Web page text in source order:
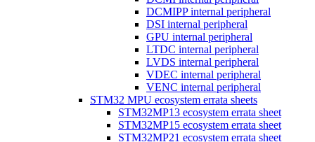
DCMIPP internal peripheral
DSI internal peripheral
GPU internal peripheral
LTDC internal peripheral
LVDS internal peripheral
VDEC internal peripheral
VENC internal peripheral
STM32 MPU ecosystem errata sheets
STM32MP13 ecosystem errata sheet
STM32MP15 ecosystem errata sheet
STM32MP21 ecosystem errata sheet